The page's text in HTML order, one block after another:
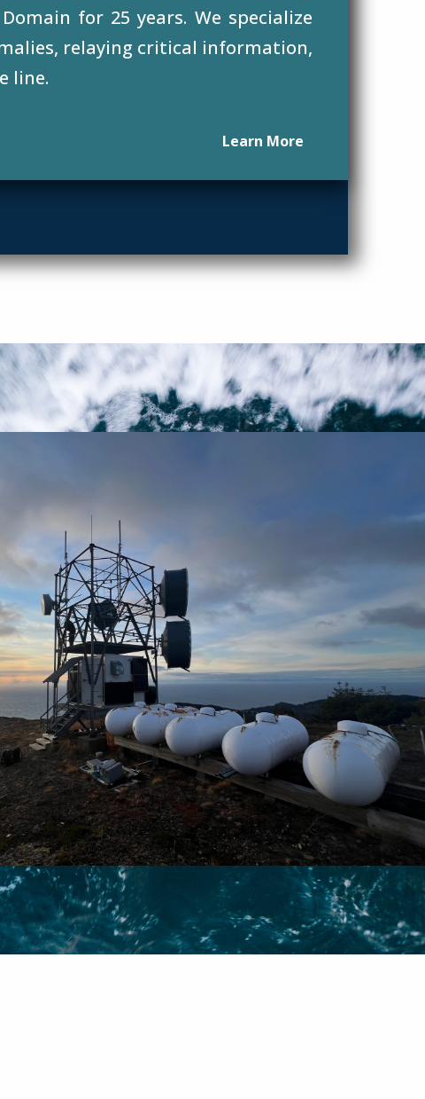
for 25 years. We specialize
relaying critical information,
line.
Learn More